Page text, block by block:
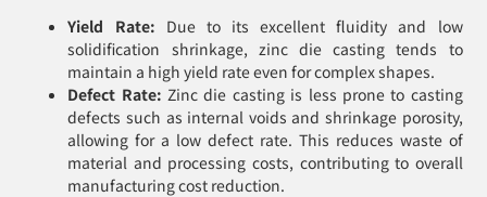
Yield Rate: Due to its excellent fluidity and low
solidification shrinkage, zinc die casting tends to
maintain a high yield rate even for complex shapes.
Defect Rate: Zinc die casting is less prone to casting
defects such as internal voids and shrinkage porosity,
allowing for a low defect rate. This reduces waste of
material and processing costs, contributing to overall
manufacturing cost reduction.